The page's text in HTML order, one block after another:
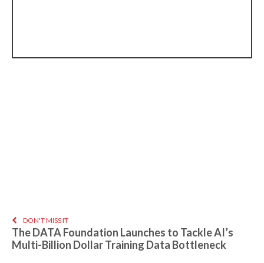
DON'T MISS IT
The DATA Foundation Launches to Tackle AI’s
Multi-Billion Dollar Training Data Bottleneck